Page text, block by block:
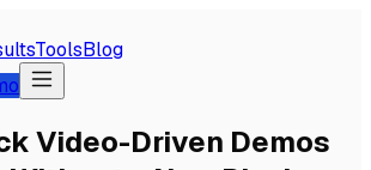
ToolsBlog
Video-Driven Demos